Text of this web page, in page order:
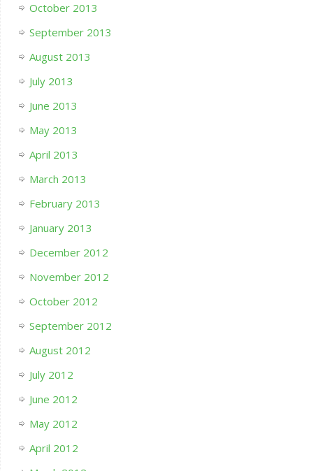
October 2013
September 2013
August 2013
July 2013
June 2013
May 2013
April 2013
March 2013
February 2013
January 2013
December 2012
November 2012
October 2012
September 2012
August 2012
July 2012
June 2012
May 2012
April 2012